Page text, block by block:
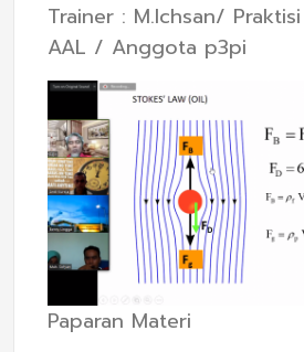
Trainer : M.Ichsan/
AAL / Anggota p3pi
Paparan Materi